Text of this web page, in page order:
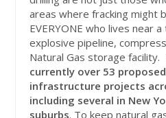
areas where fracking might
EVERYONE who lives near
explosive pipeline,
Natural Gas storage facility.
currently over 53
infrastructure projects
including several in New
suburbs. To keep natural